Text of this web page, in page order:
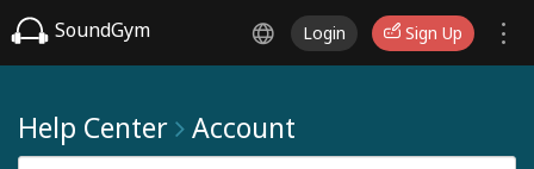
SoundGym Login Sign Up
Help Center Account